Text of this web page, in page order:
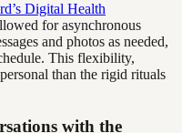
Digital Health
for asynchronous
and photos as needed,
This flexibility,
than the rigid rituals
with the